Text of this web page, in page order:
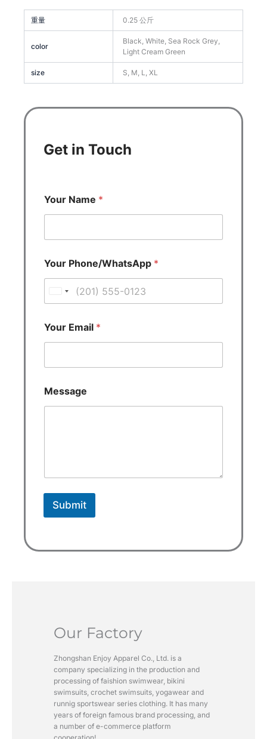
重量 0.25 公斤
color
Black, White, Sea Rock Grey,
Light Cream Green
size S, M, L, XL
Get in Touch
Your Name *
Your Phone/WhatsApp *
i
d
t
a
1
Your Email *
Message
Submit
Our Factory
Zhongshan Enjoy Apparel Co., Ltd. is a
company specializing in the production and
processing of faishion swimwear, bikini
swimsuits, crochet swimsuits, yogawear and
runnig sportswear series clothing. It has many
years of foreign famous brand processing, and
a number of e-commerce platform